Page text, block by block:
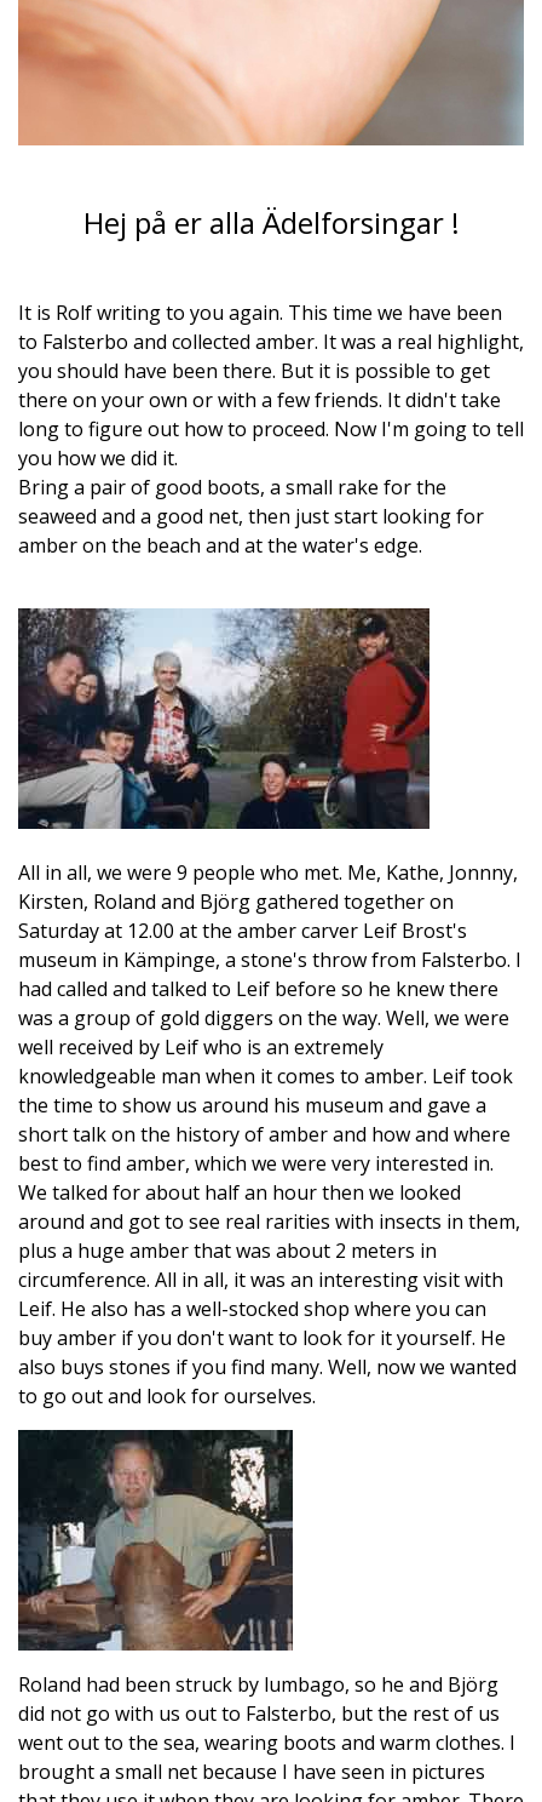
Hej på er alla Ädelforsingar !
It is Rolf writing to you again. This time we have been
to Falsterbo and collected amber. It was a real highlight,
you should have been there. But it is possible to get
there on your own or with a few friends. It didn't take
long to figure out how to proceed. Now I'm going to tell
you how we did it.
Bring a pair of good boots, a small rake for the
seaweed and a good net, then just start looking for
amber on the beach and at the water's edge.
All in all, we were 9 people who met. Me, Kathe, Jonnny,
Kirsten, Roland and Björg gathered together on
Saturday at 12.00 at the amber carver Leif Brost's
museum in Kämpinge, a stone's throw from Falsterbo. I
had called and talked to Leif before so he knew there
was a group of gold diggers on the way. Well, we were
well received by Leif who is an extremely
knowledgeable man when it comes to amber. Leif took
the time to show us around his museum and gave a
short talk on the history of amber and how and where
best to find amber, which we were very interested in.
We talked for about half an hour then we looked
around and got to see real rarities with insects in them,
plus a huge amber that was about 2 meters in
circumference. All in all, it was an interesting visit with
Leif. He also has a well-stocked shop where you can
buy amber if you don't want to look for it yourself. He
also buys stones if you find many. Well, now we wanted
to go out and look for ourselves.
Roland had been struck by lumbago, so he and Björg
did not go with us out to Falsterbo, but the rest of us
went out to the sea, wearing boots and warm clothes. I
brought a small net because I have seen in pictures